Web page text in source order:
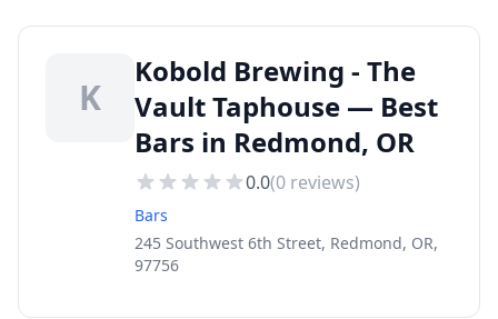
K
Kobold Brewing - The
Vault Taphouse — Best
Bars in Redmond, OR
0.0(0 reviews)
Bars
245 Southwest 6th Street, Redmond, OR,
97756